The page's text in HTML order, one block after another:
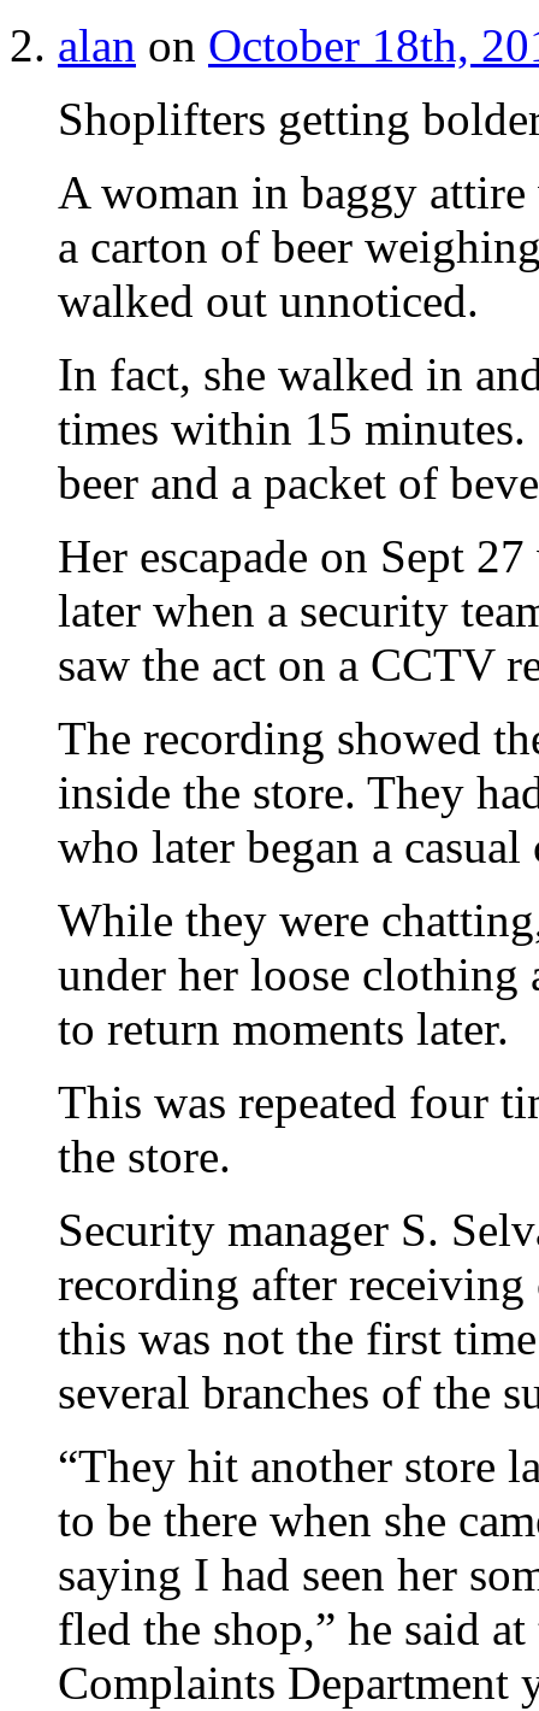
alan on October 18th,
Shoplifters getting
A woman in baggy
a carton of beer
walked out unnoticed.
In fact, she walked in
times within 15
beer and a packet of
Her escapade on Sept
later when a security
saw the act on a CCTV
The recording showed
inside the store. They
who later began a
While they were
under her loose
to return moments later.
This was repeated four
the store.
Security manager S.
recording after
this was not the first
several branches of the
“They hit another store
to be there when she
saying I had seen her
fled the shop,” he said
Complaints Department